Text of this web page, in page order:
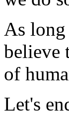
As
believe
of
Let's